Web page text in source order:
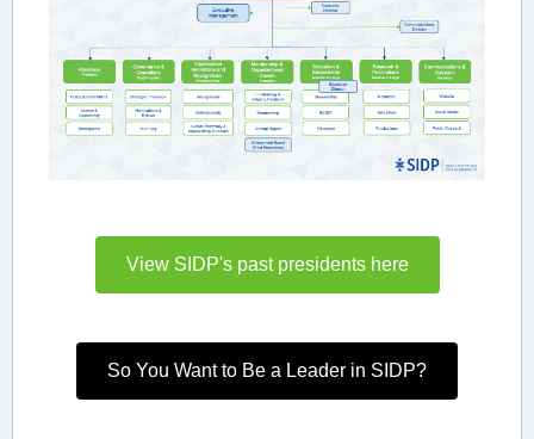
View SIDP's past presidents here
So You Want to Be a Leader in SIDP?